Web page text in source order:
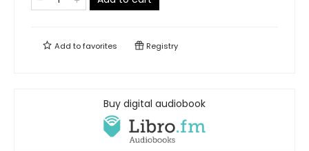
Add tofavorites Registry
Buy digital audiobook